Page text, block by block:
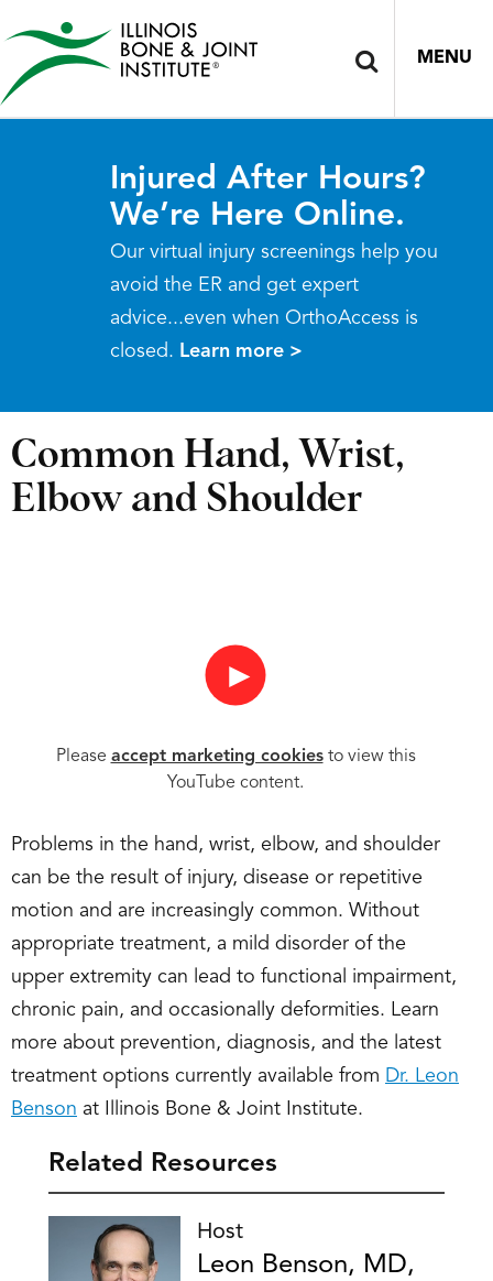
MENU
Injured After Hours?
We’re Here Online.
Our virtual injury screenings help you
avoid the ER and get expert
advice...even when OrthoAccess is
closed. Learn more >
Common Hand, Wrist,
Elbow and Shoulder
►
Please accept marketing cookiesto view this
YouTube content.
Problems in the hand, wrist, elbow, and shoulder
can be the result of injury, disease or repetitive
motion and are increasingly common. Without
appropriate treatment, a mild disorder of the
upper extremity can lead to functional impairment,
chronic pain, and occasionally deformities. Learn
more about prevention, diagnosis, and the latest
treatment options currently available from Dr. Leon
Benson at Illinois Bone & Joint Institute.
Related Resources
Host
Leon Benson, MD,